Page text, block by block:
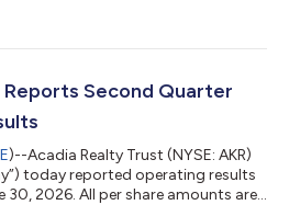
2026. About Acadia Realty Trust
term, profitable growth. Acadia
Second Quarter
)--Acadia Realty Trust (NYSE: AKR)
today reported operating results
30, 2026. All per share amounts are